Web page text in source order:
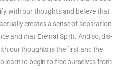
with our thoughts and believe that
creates a sense of separation
and that Eternal Spirit. And so, dis-
our thoughts is the first and the
learn to begin to free ourselves from